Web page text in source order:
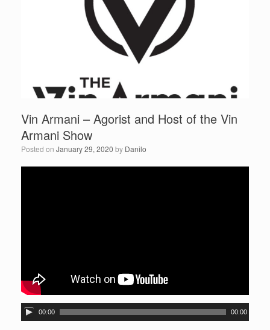
Vin Armani – Agorist and Host of the Vin
Armani Show
Posted on January 29, 2020 by Danilo
A
u
00:00 00:00